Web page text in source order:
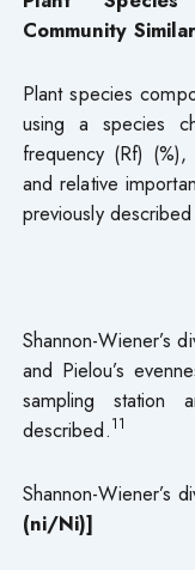
Community
Plant species
using a species
frequency (Rf)
and relative
previously
Shannon-Wiener’s
and Pielou’s
sampling station
described.11
Shannon-Wiener’s
(ni/Ni)]